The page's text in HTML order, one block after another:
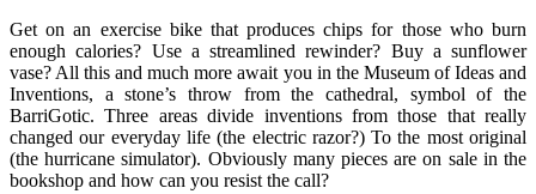
Get on an exercise bike that produces chips for those who burn
enough calories? Use a streamlined rewinder? Buy a sunflower
vase? All this and much more await you in the Museum of Ideas and
Inventions, a stone’s throw from the cathedral, symbol of the
BarriGotic. Three areas divide inventions from those that really
changed our everyday life (the electric razor?) To the most original
(the hurricane simulator). Obviously many pieces are on sale in the
bookshop and how can you resist the call?